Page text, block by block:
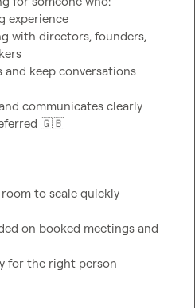
experience
with directors, founders,
and keep conversations
communicates clearly
🇬🇧
to scale quickly
on booked meetings and
for the right person